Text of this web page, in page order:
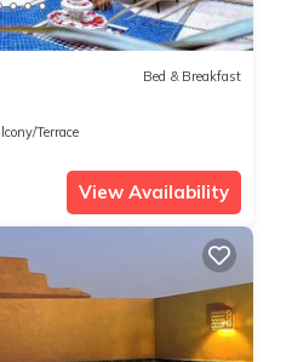
Bed & Breakfast
Terrace
View Availability